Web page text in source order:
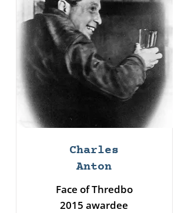
Charles
Anton
Face of Thredbo
2015 awardee